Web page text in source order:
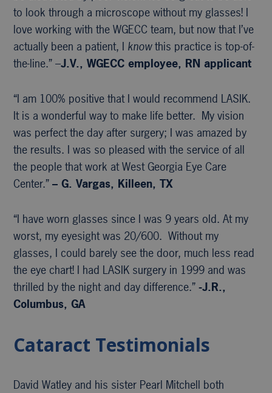
to look through a microscope without my glasses! I
love working with the WGECC team, but now that I’ve
actually been a patient, I knowthis practice is top-of-
the-line.” –J.V., WGECCemployee, RN applicant
“I am 100% positive that I would recommend LASIK.
It is a wonderful way to make life better. My vision
was perfect the day after surgery; I was amazed by
the results. I was so pleased with the service of all
the people that work at West Georgia Eye Care
Center.”– G. Vargas, Killeen, TX
“I have worn glasses since I was 9 years old. At my
worst, my eyesight was 20/600. Without my
glasses, I could barely see the door, much less read
the eye chart! I had LASIK surgery in 1999 and was
thrilled by the night and day difference.”-J.R.,
Columbus, GA
Cataract Testimonials
David Watley and his sister Pearl Mitchell both